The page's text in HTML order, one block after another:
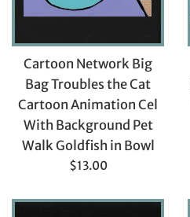
Cartoon Network Big
Bag Troubles the Cat
Cartoon Animation Cel
With Background Pet
Walk Goldfish in Bowl
Regular
$13.00